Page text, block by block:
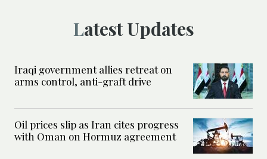
Latest Updates
Iraqi government allies retreat on
arms control, anti-graft drive
Oil prices slip as Iran cites progress
with Oman on Hormuz agreement